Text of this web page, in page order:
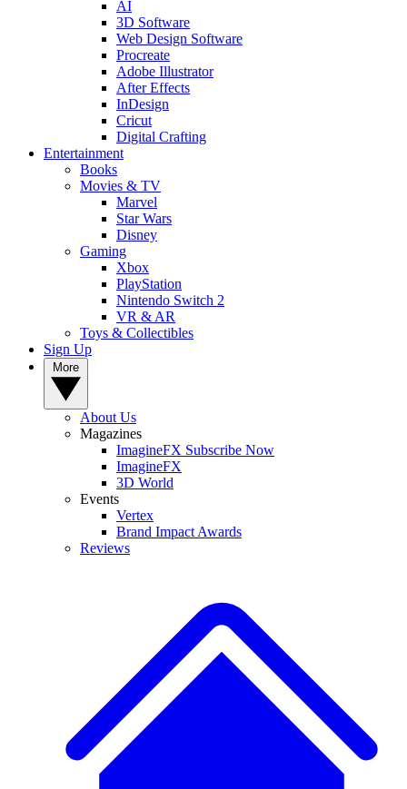
AI
3D Software
Web Design Software
Procreate
Adobe Illustrator
After Effects
InDesign
Cricut
Digital Crafting
Entertainment
Books
Movies & TV
Marvel
Star Wars
Disney
Gaming
Xbox
PlayStation
Nintendo Switch 2
VR & AR
Toys & Collectibles
Sign Up
About Us
Magazines
ImagineFX Subscribe Now
ImagineFX
3D World
Events
Vertex
Brand Impact Awards
Reviews